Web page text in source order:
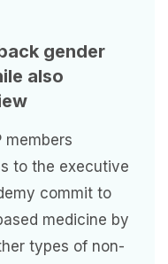
gender
also
members
to the executive
commit to
medicine by
types of non-